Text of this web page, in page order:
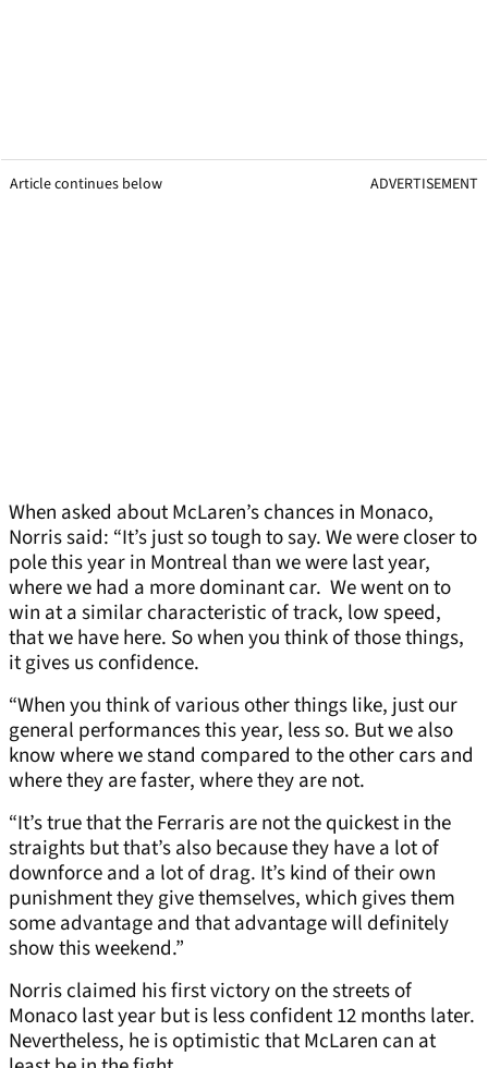
Article continues below ADVERTISEMENT
When asked about McLaren’s chances in Monaco,
Norris said: “It’s just so tough to say. We were closer to
pole this year in Montreal than we were last year,
where we had a more dominant car. We went on to
win at a similar characteristic of track, low speed,
that we have here. So when you think of those things,
it gives us confidence.
“When you think of various other things like, just our
general performances this year, less so. But we also
know where we stand compared to the other cars and
where they are faster, where they are not.
“It’s true that the Ferraris are not the quickest in the
straights but that’s also because they have a lot of
downforce and a lot of drag. It’s kind of their own
punishment they give themselves, which gives them
some advantage and that advantage will definitely
show this weekend.”
Norris claimed his first victory on the streets of
Monaco last year but is less confident 12 months later.
Nevertheless, he is optimistic that McLaren can at